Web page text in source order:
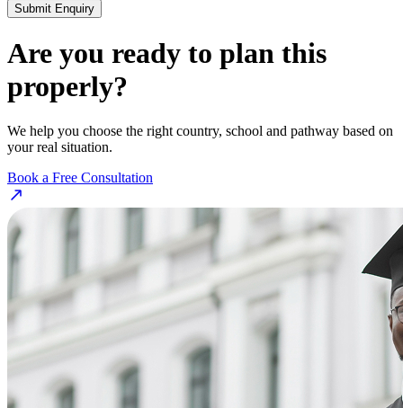
Submit Enquiry
Are you ready to plan this
properly?
We help you choose the right country, school and pathway based on
your real situation.
Book a Free Consultation